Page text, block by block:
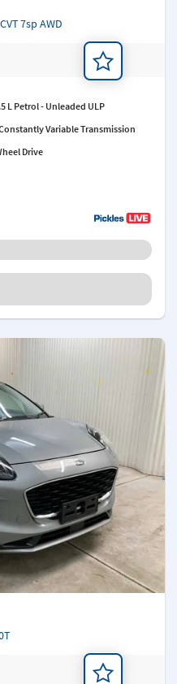
7sp AWD
L Petrol - Unleaded ULP
Variable Transmission
Drive